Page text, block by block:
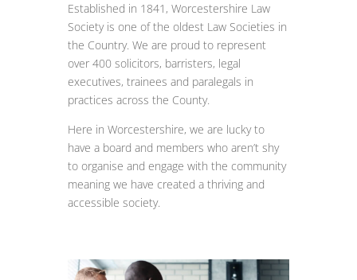
Established in 1841, Worcestershire Law
Society is one of the oldest Law Societies in
the Country. We are proud to represent
over 400 solicitors, barristers, legal
executives, trainees and paralegals in
practices across the County.
Here in Worcestershire, we are lucky to
have a board and members who aren’t shy
to organise and engage with the community
meaning we have created a thriving and
accessible society.